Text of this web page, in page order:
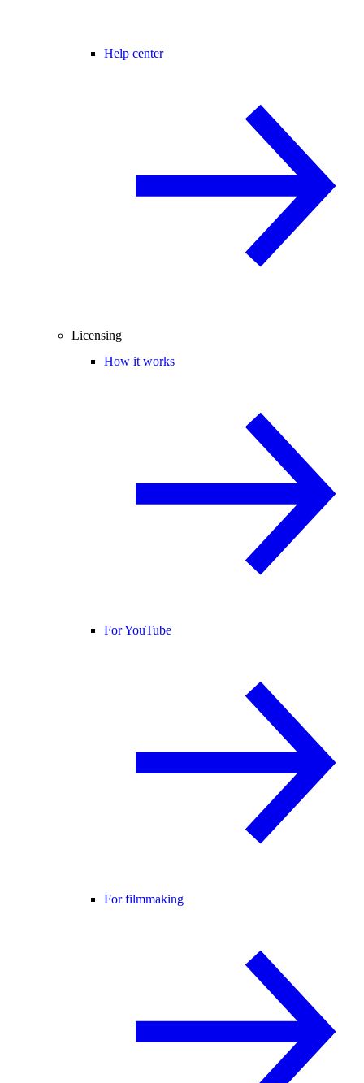
Help center
Licensing
How it works
For YouTube
For filmmaking